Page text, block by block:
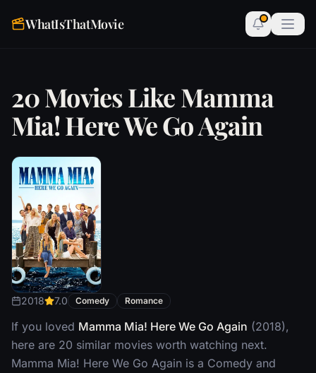
WhatIsThatMovie
20 Movies Like Mamma
Mia! Here We Go Again
2018 7.0 Comedy Romance
If you loved Mamma Mia! Here We Go Again (2018),
here are 20 similar movies worth watching next.
Mamma Mia! Here We Go Again is a Comedy and